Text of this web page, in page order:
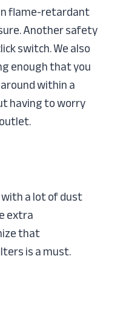
flame-retardant
Another safety
switch. We also
enough that you
within a
having to worry
a lot of dust
extra
that
is a must.